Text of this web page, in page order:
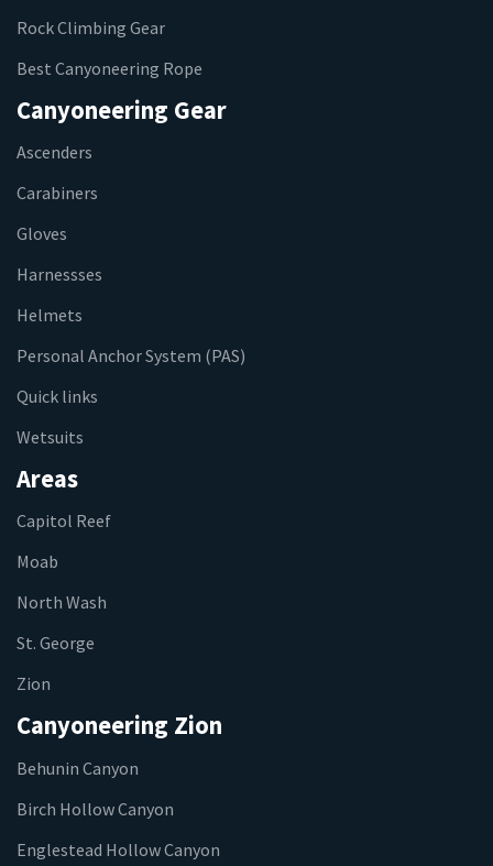
Rock Climbing Gear
Best Canyoneering Rope
Canyoneering Gear
Ascenders
Carabiners
Gloves
Harnessses
Helmets
Personal Anchor System (PAS)
Quick links
Wetsuits
Areas
Capitol Reef
Moab
North Wash
St. George
Zion
Canyoneering Zion
Behunin Canyon
Birch Hollow Canyon
Englestead Hollow Canyon